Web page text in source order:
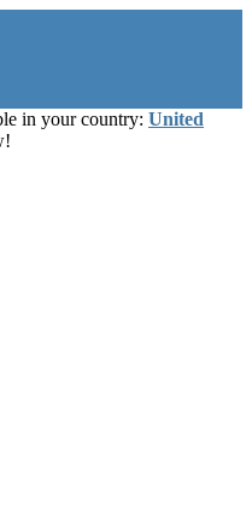
in your country: United